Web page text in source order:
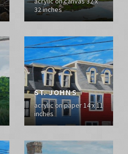
32 inches
ST. JOHNS
acrylic on paper 14 x 11
inches